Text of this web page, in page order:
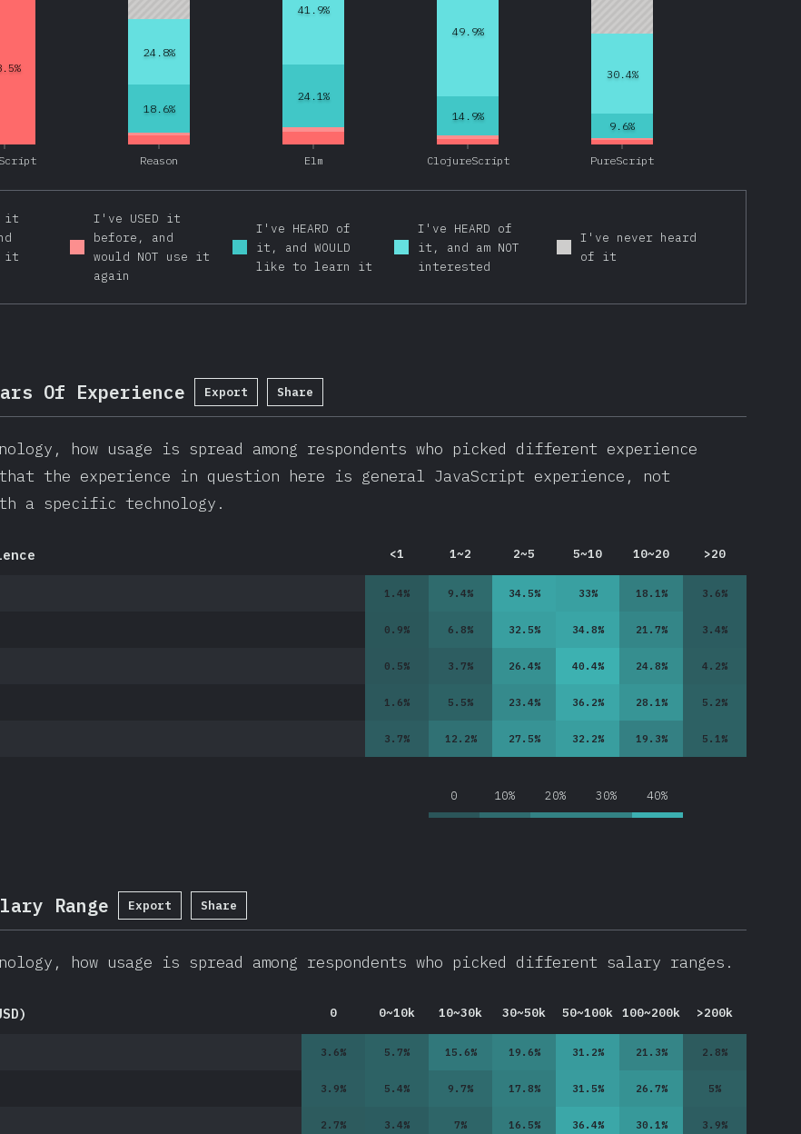
Reason Elm ClojureScript PureScript
18.6%
24.1%
14.9%
9.6%
24.8%
41.9%
49.9%
30.4%
it
it
I've USED it
before, and
would NOT use it
again
I've HEARD of
it, and WOULD
like to learn it
I've HEARD of
it, and am NOT
interested
I've never heard
of it
Of Experience Export Share
how usage is spread among respondents who picked different experience
the experience in question here is general JavaScript experience, not
a specific technology.
<1 1~2 2~5 5~10 10~20 >20
1.4% 9.4% 34.5% 33% 18.1 % 3.6%
0.9% 6.8% 32.5% 34.8% 21.7% 3.4%
0.5% 3.7% 26.4% 40.4% 24.8% 4.2%
1.6% 5.5% 23.4% 36.2% 28.1% 5.2%
3.7% 12.2% 27.5% 32.2% 19.3% 5.1 %
0 10% 20% 30% 40%
Range Export Share
how usage is spread among respondents who picked different salary ranges.
0 0~10k 10~30k 30~50k 50~100k 100~200k >200k
3.6% 5.7% 15.6% 19.6% 31.2% 21.3% 2.8%
3.9% 5.4% 9.7% 17.8% 31.5% 26.7% 5%
2.7% 3.4% 7% 16.5% 36.4% 30.1% 3.9%